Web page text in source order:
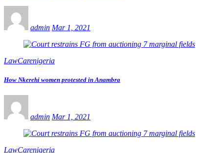
admin Mar 1, 2021
LawCarenigeria
How Nkerehi women protested in Anambra
admin Mar 1, 2021
LawCarenigeria